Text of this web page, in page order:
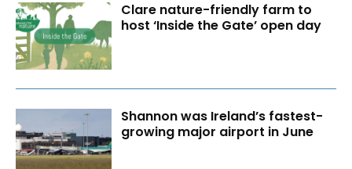
Clare nature-friendly farm to
host ‘Inside the Gate’ open day
Shannon was Ireland’s fastest-
growing major airport in June